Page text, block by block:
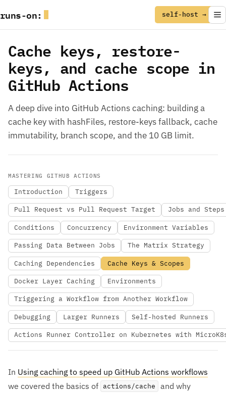
runs-on: self-host →
Cache keys, restore-
keys, and cache scope in
GitHub Actions
A deep dive into GitHub Actions caching: building a
cache key with hashFiles, restore-keys fallback, cache
immutability, branch scope, and the 10 GB limit.
MASTERING GITHUB ACTIONS
Introduction Triggers
Pull Request vs Pull Request Target Jobs and Steps
Conditions Concurrency Environment Variables
Passing Data Between Jobs The Matrix Strategy
Caching Dependencies Cache Keys & Scopes
Docker Layer Caching Environments
Triggering a Workflow from Another Workflow
Debugging Larger Runners Self-hosted Runners
Actions Runner Controller on Kubernetes with
In Using caching to speed up GitHub Actions workflows
we covered the basics of actions/cache
and why